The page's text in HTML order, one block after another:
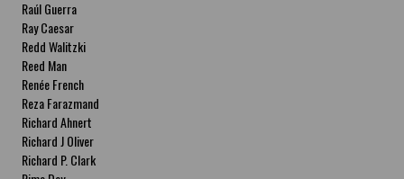
Raúl Guerra
Ray Caesar
Redd Walitzki
Reed Man
Renée French
Reza Farazmand
Richard Ahnert
Richard J Oliver
Richard P. Clark